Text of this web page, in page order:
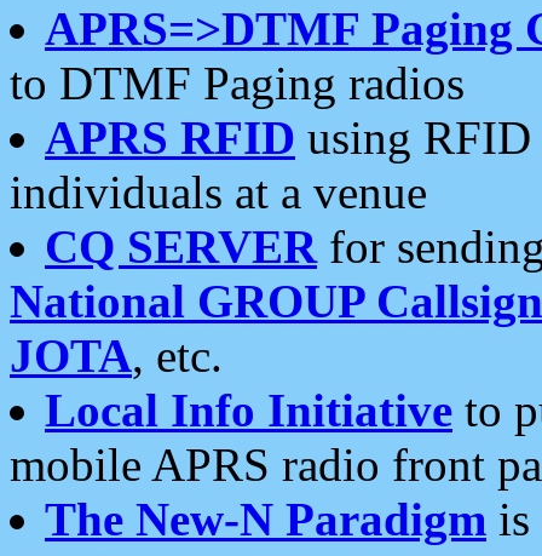
APRS=>DTMF Paging
to DTMF Paging radios
APRS RFID using RFID
individuals at a venue
CQ SERVERfor
National GROUP
JOTA, etc.
Local Info Initiative to
mobile APRS radio front
The New-N Paradigm is